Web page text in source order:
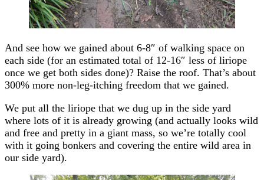
And see how we gained about 6-8″ of walking space on
each side (for an estimated total of 12-16″ less of liriope
once we get both sides done)? Raise the roof. That’s about
300% more non-leg-itching freedom that we gained.
We put all the liriope that we dug up in the side yard
where lots of it is already growing (and actually looks wild
and free and pretty in a giant mass, so we’re totally cool
with it going bonkers and covering the entire wild area in
our side yard).